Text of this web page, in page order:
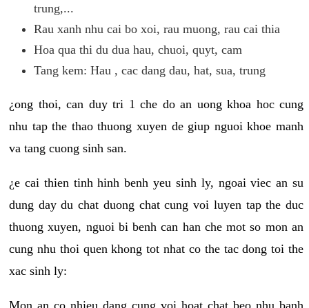
trung,...
Rau xanh nhu cai bo xoi, rau muong, rau cai thia
Hoa qua thi du dua hau, chuoi, quyt, cam
Tang kem: Hau , cac dang dau, hat, sua, trung
¿ong thoi, can duy tri 1 che do an uong khoa hoc cung
nhu tap the thao thuong xuyen de giup nguoi khoe manh
va tang cuong sinh san.
¿e cai thien tinh hinh benh yeu sinh ly, ngoai viec an su
dung day du chat duong chat cung voi luyen tap the duc
thuong xuyen, nguoi bi benh can han che mot so mon an
cung nhu thoi quen khong tot nhat co the tac dong toi the
xac sinh ly:
Mon an co nhieu dang cung voi hoat chat beo nhu banh